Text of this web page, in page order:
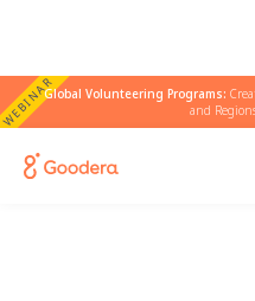
WEBINARGlobal Volunteering Programs:
and